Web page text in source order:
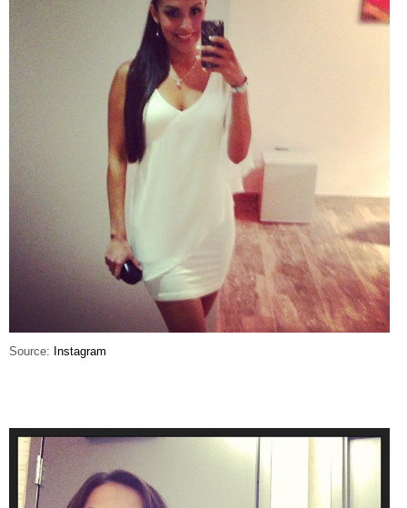
Source: Instagram